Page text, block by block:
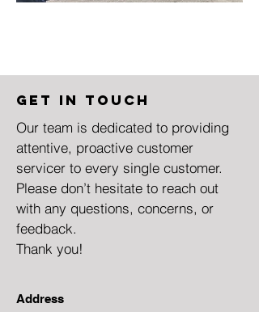
Get in Touch
Our team is dedicated to providing
attentive, proactive customer
servicer to every single customer.
Please don’t hesitate to reach out
with any questions, concerns, or
feedback.
Thank you!
Address